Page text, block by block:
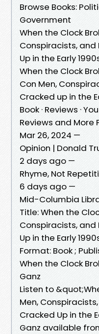
Browse Books:
Government
When the Clock
Conspiracists,
Up in the Early
When the Clock
Con Men,
Cracked up in the
Book · Reviews ·
Reviews and More
Mar 26, 2024 —
Opinion | Donald
2 days ago —
Rhyme, Not
6 days ago —
Mid-Columbia
Title: When the
Conspiracists,
Up in the Early
Format: Book ;
When the Clock
Ganz
Listen to
Men,
Cracked Up in the
Ganz available